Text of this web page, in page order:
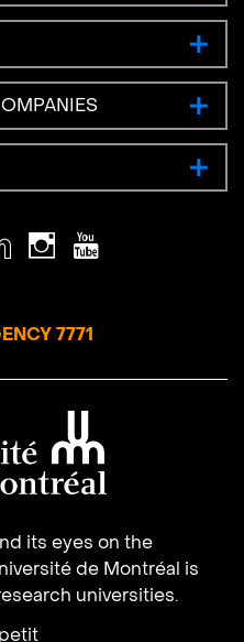
LinkedInInstagramYoutube
7771
its eyes on the
de Montréal is
universities.